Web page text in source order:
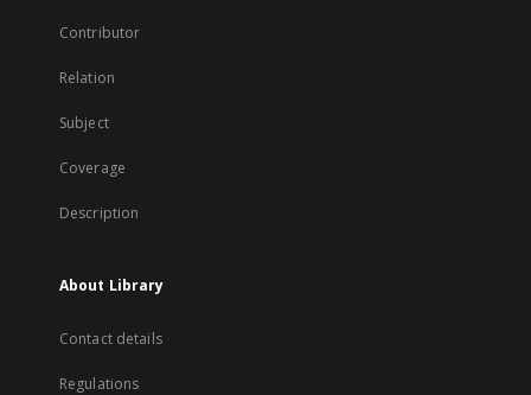
Contributor
Relation
Subject
Coverage
Description
About Library
Contact details
Regulations